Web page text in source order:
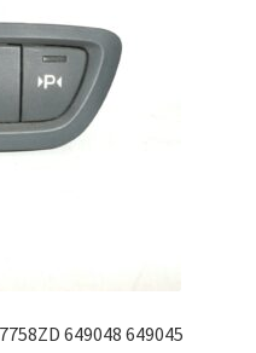
649048 649045